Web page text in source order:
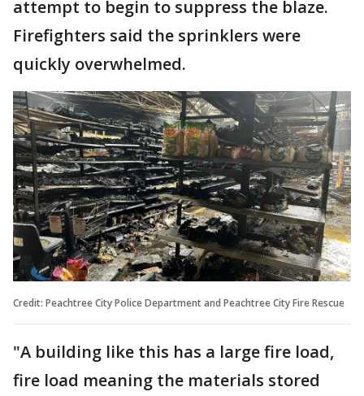
attempt to begin to suppress the blaze.
Firefighters said the sprinklers were
quickly overwhelmed.
Credit: Peachtree City Police Department and Peachtree City Fire Rescue
"A building like this has a large fire load,
fire load meaning the materials stored